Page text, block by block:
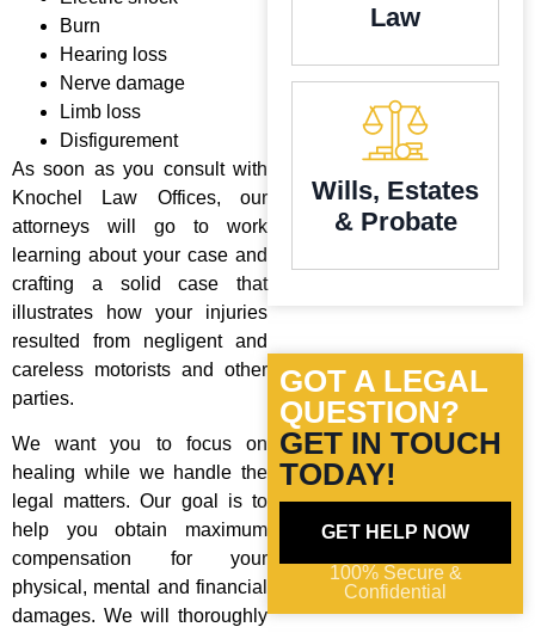
Burn
Hearing loss
Nerve damage
Limb loss
Disfigurement
As soon as you consult with
Knochel Law Offices, our
attorneys will go to work
learning about your case and
crafting a solid case that
illustrates how your injuries
resulted from negligent and
careless motorists and other
parties.
We want you to focus on
healing while we handle the
legal matters. Our goal is to
help you obtain maximum
compensation for your
physical, mental and financial
damages. We will thoroughly
Law
Wills, Estates
& Probate
GOT A LEGAL
QUESTION?
GET IN TOUCH
TODAY!
GET HELP NOW
100% Secure &
Confidential